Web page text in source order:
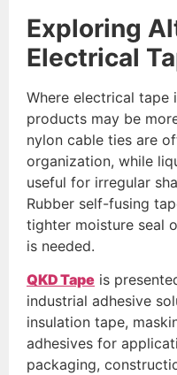
Exploring
Electrical
Where electrical
products may be
nylon cable ties are
organization, while
useful for irregular
Rubber self-fusing
tighter moisture seal
is needed.
QKD Tape is
industrial adhesive
insulation tape,
adhesives for
packaging,